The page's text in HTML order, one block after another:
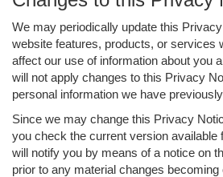
We may periodically update this
website features, products, or services
affect our use of information about you
will not apply changes to this Privacy
personal information we have
Since we may change this Privacy
you check the current version available
will notify you by means of a notice on
prior to any material changes becoming